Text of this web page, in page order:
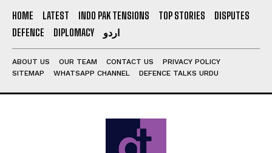
HOME LATEST INDO PAK TENSIONS TOP STORIES
DISPUTES
DEFENCE
DIPLOMACY اردو
ABOUT US OUR TEAM CONTACT US
PRIVACY POLICY
SITEMAP
WHATSAPP CHANNEL DEFENCE TALKS URDU